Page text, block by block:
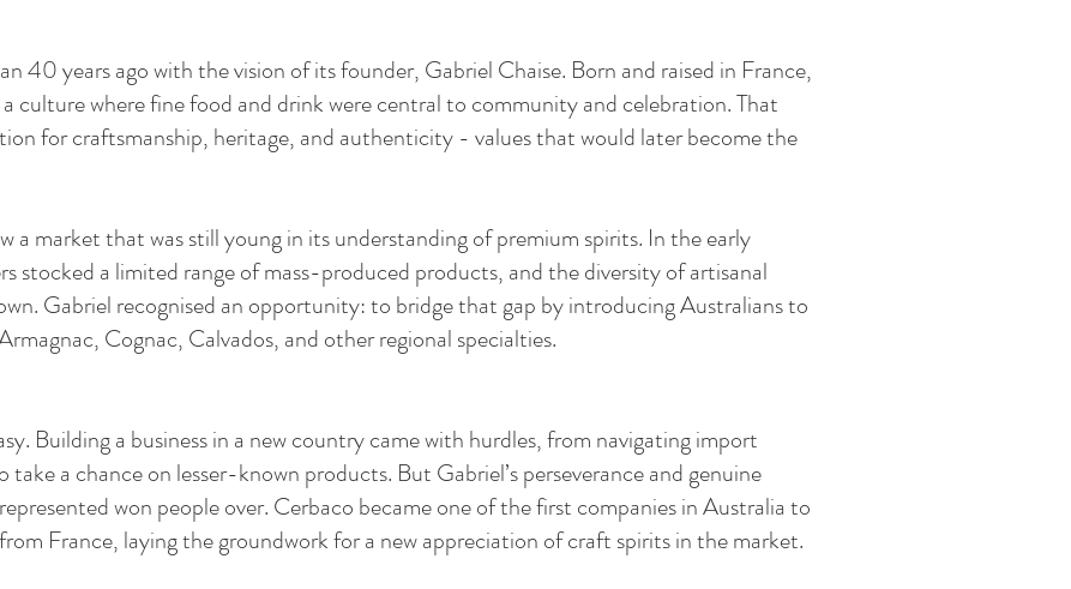
40 years ago with the vision of its founder, Gabriel Chaise. Born and raised in France,
culture where fine food and drink were central to community and celebration. That
for craftsmanship, heritage, and authenticity - values that would later become the
a market that was still young in its understanding of premium spirits. In the early
stocked a limited range of mass-produced products, and the diversity of artisanal
Gabriel recognised an opportunity: to bridge that gap by introducing Australians to
Cognac, Calvados, and other regional specialties.
Building a business in a new country came with hurdles, from navigating import
a chance on lesser-known products. But Gabriel’s perseverance and genuine
won people over. Cerbaco became one of the first companies in Australia to
France, laying the groundwork for a new appreciation of craft spirits in the market.